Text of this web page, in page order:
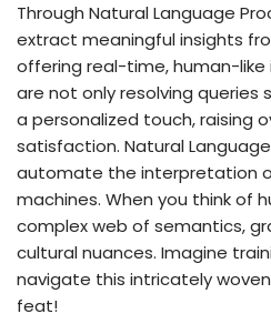
Through Natural Language
extract meaningful insights
offering real-time, human-like
are not only resolving queries
a personalized touch, raising
satisfaction. Natural
automate the interpretation
machines. When you think of
complex web of semantics,
cultural nuances. Imagine
navigate this intricately
feat!